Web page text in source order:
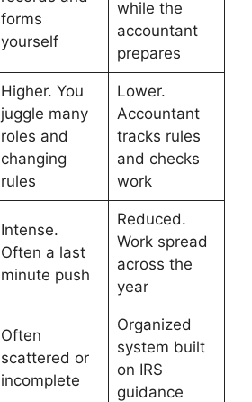
forms
yourself
while the
accountant
prepares
Higher. You
juggle many
roles and
changing
rules
Lower.
Accountant
tracks rules
and checks
work
Intense.
Often a last
minute push
Reduced.
Work spread
across the
year
Often
scattered or
incomplete
Organized
system built
on IRS
guidance